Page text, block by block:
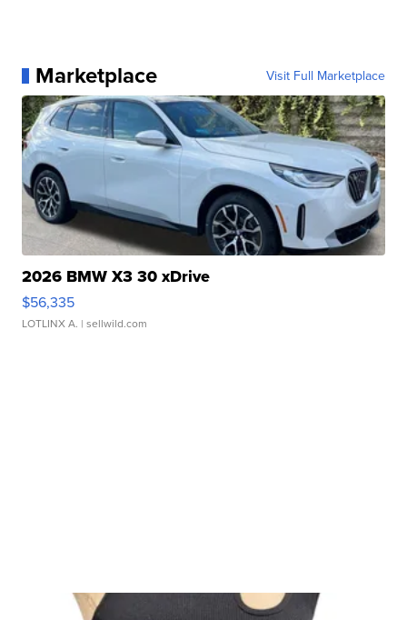
Marketplace Visit Full Marketplace
2026 BMW X3 30 xDrive
$56,335
LOTLINX A. | sellwild.com